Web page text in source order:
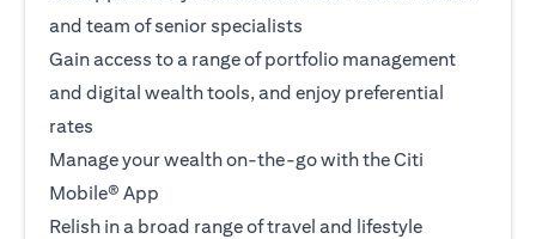
and team of senior specialists
Gain access to a range of portfolio management
and digital wealth tools, and enjoy preferential
rates
Manage your wealth on-the-go with the Citi
Mobile® App
Relish in a broad range of travel and lifestyle